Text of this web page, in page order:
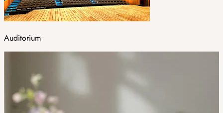
Auditorium